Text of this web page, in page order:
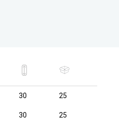
30 25
30 25